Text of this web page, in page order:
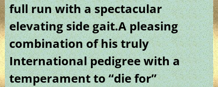
full run with a spectacular
elevating side gait.A pleasing
combination of his truly
International pedigree with a
temperament to “die for”